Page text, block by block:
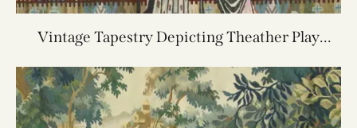
Vintage Tapestry Depicting Theather Play